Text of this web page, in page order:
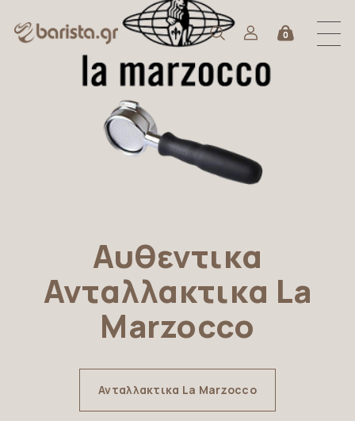
0
Αυθεντικα
Ανταλλακτικα La
Marzocco
Ανταλλακτικα La Marzocco